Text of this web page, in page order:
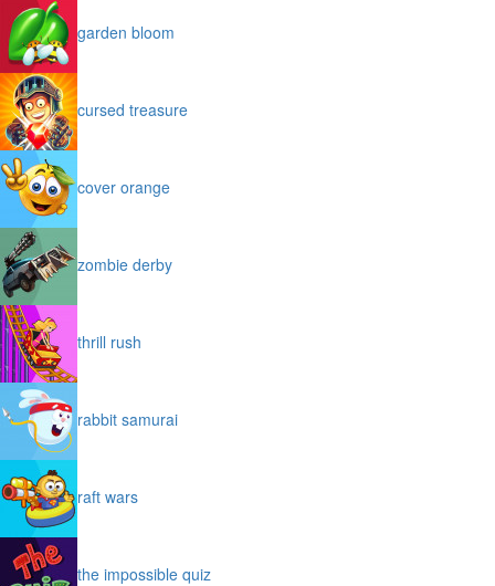
garden bloom
cursed treasure
cover orange
zombie derby
thrill rush
rabbit samurai
raft wars
the impossible quiz